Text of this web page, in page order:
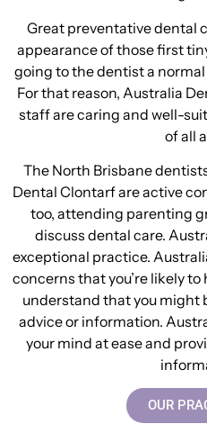
Great preventative dental
appearance of those first
going to the dentist a
For that reason, Australia
staff are caring and well-
of all
The North Brisbane
Dental Clontarf are active
too, attending parenting
discuss dental care.
exceptional practice.
concerns that you’re likely to
understand that you might
advice or information.
your mind at ease and
OUR